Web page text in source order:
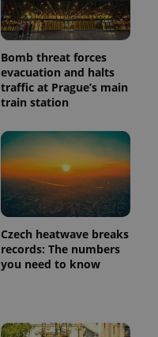
Bomb threat forces
evacuation and halts
traffic at Prague’s main
train station
Czech heatwave breaks
records: The numbers
you need to know